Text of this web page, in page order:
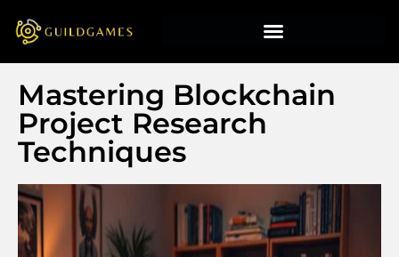
Mastering Blockchain
Project Research
Techniques